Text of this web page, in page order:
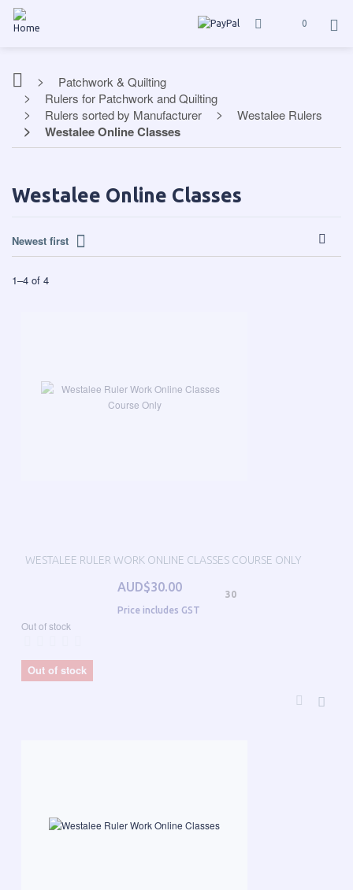
0
Patchwork & Quilting
Rulers for Patchwork and Quilting
Rulers sorted by Manufacturer
Westalee Rulers
Westalee Online Classes
Westalee Online Classes
Newest first
1–4 of 4
WESTALEE RULER WORK ONLINE CLASSES COURSE ONLY
AUD$30.00
Price includes GST
30
Out of stock
Out of stock